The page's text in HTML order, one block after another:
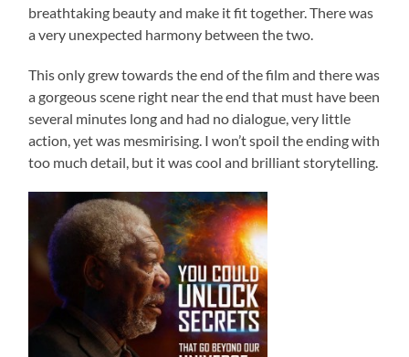
breathtaking beauty and make it fit together. There was
a very unexpected harmony between the two.
This only grew towards the end of the film and there was
a gorgeous scene right near the end that must have been
several minutes long and had no dialogue, very little
action, yet was mesmirising. I won’t spoil the ending with
too much detail, but it was cool and brilliant storytelling.